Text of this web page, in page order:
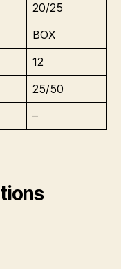
20/25
BOX
12
25/50
–